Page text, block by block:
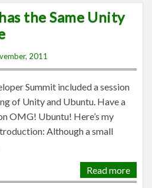
the Same Unity
2011
Summit included a session
of Unity and Ubuntu. Have a
OMG! Ubuntu! Here’s my
Although a small
Read more